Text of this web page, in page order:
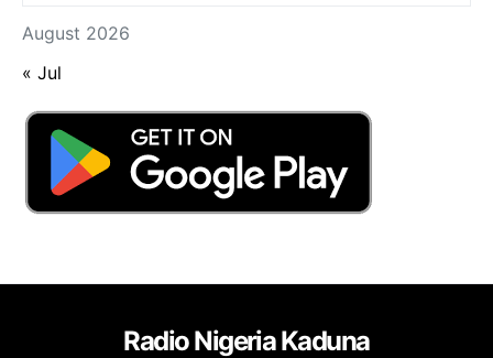
August 2026
« Jul
Radio Nigeria Kaduna